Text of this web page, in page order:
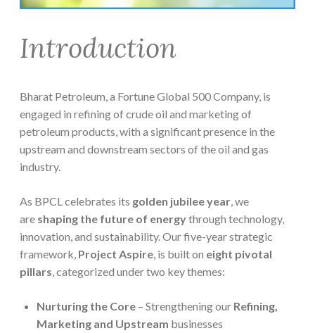
Introduction
Bharat Petroleum, a Fortune Global 500 Company, is
engaged in refining of crude oil and marketing of
petroleum products, with a significant presence in the
upstream and downstream sectors of the oil and gas
industry.
As BPCL celebrates its golden jubilee year , we
are shaping the future of energythrough technology,
innovation, and sustainability. Our five-year strategic
framework, Project Aspire , is built on eight pivotal
pillars , categorized under two key themes:
Nurturing the Core – Strengthening our Refining,
Marketing and Upstream businesses